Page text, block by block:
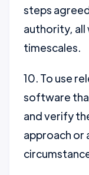
steps
authority,
timescales.
10. To use
software
and verify
approach or